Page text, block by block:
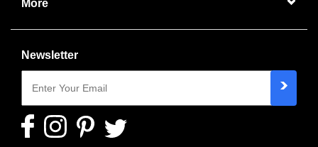
More
Newsletter